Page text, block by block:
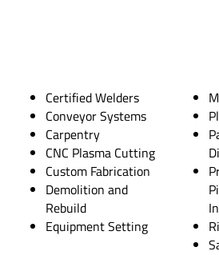
Certified Welders
Conveyor Systems
Carpentry
CNC Plasma Cutting
Custom Fabrication
Demolition and
Rebuild
Equipment Setting